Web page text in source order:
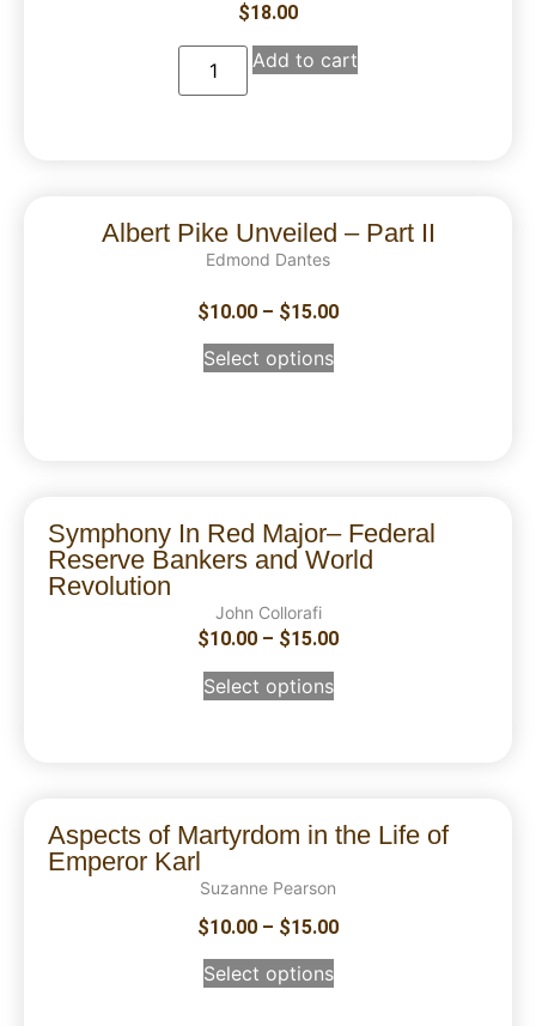
$18.00
Add to cart
Albert Pike Unveiled – Part II
Edmond Dantes
$10.00 – $15.00
Select options
Symphony In Red Major– Federal
Reserve Bankers and World
Revolution
John Collorafi
$10.00 – $15.00
Select options
Aspects of Martyrdom in the Life of
Emperor Karl
Suzanne Pearson
$10.00 – $15.00
Select options